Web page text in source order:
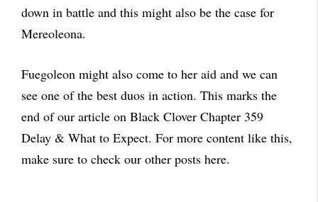
down in battle and this might also be the case for
Mereoleona.
Fuegoleon might also come to her aid and we can
see one of the best duos in action. This marks the
end of our article on Black Clover Chapter 359
Delay & What to Expect. For more content like this,
make sure to check our other posts here.